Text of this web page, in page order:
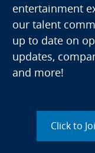
entertainment
our talent
up to date on
updates,
and more!
Click to